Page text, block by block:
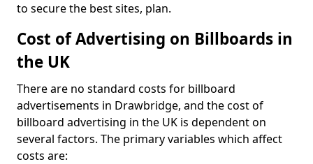
to secure the best sites, plan.
Cost of Advertising on Billboards in
the UK
There are no standard costs for billboard
advertisements in Drawbridge, and the cost of
billboard advertising in the UK is dependent on
several factors. The primary variables which affect
costs are: